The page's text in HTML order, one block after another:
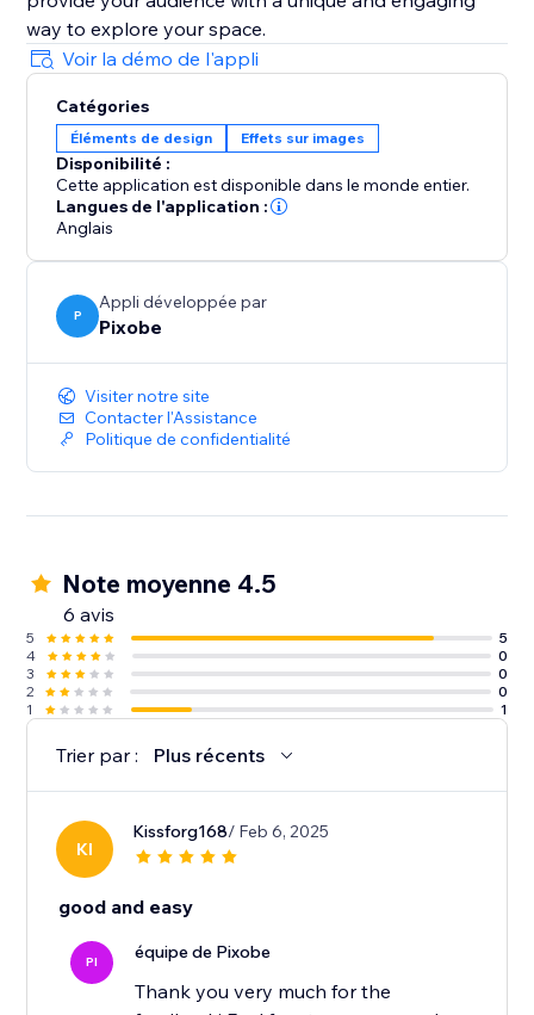
way to explore your space.
Voir la démo de l'appli
Catégories
Éléments de design Effets sur images
Disponibilité :
Cette application est disponible dans le monde entier.
Langues de l'application :
Anglais
P
Appli développée par
Pixobe
Visiter notre site
Contacter l'Assistance
Politique de confidentialité
Note moyenne 4.5
6 avis
5
5
4
0
3
0
2
0
1
1
Trier par : Plus récents
KI
Kissforg168/ Feb 6, 2025
good and easy
PI équipe de Pixobe
Thank you very much for the